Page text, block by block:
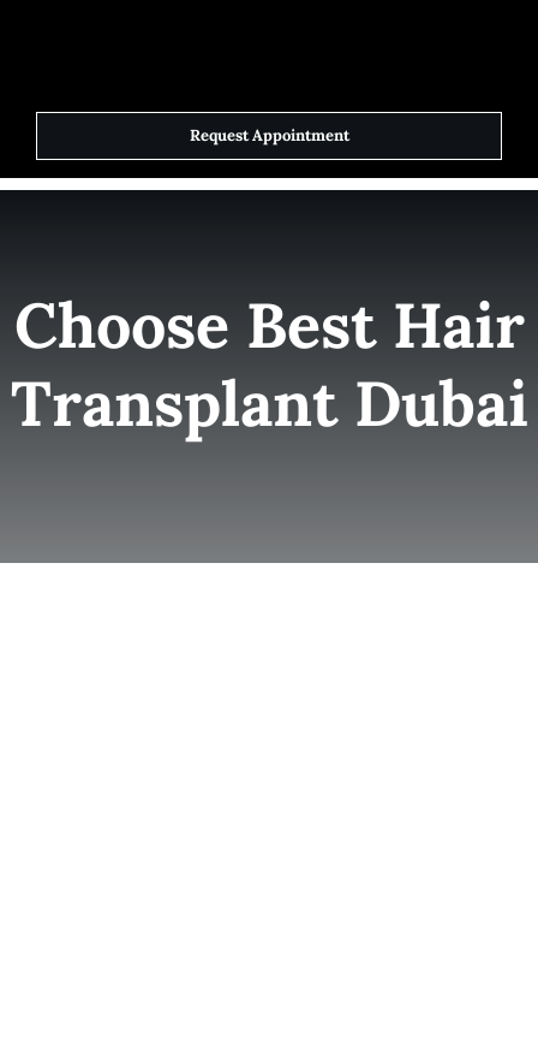
Home
Services
Success Stories
Request Appointment
Choose Best Hair
Transplant Dubai